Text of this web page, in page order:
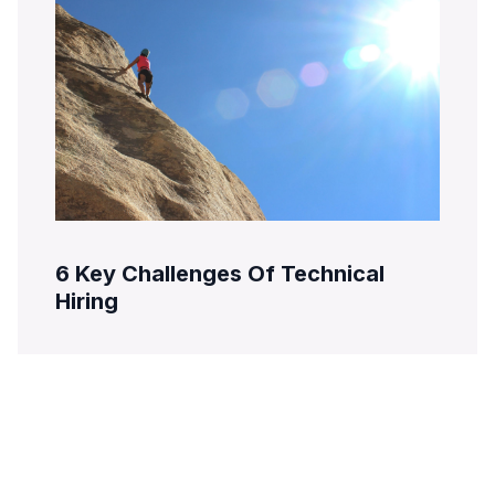
6 Key Challenges Of Technical
Hiring